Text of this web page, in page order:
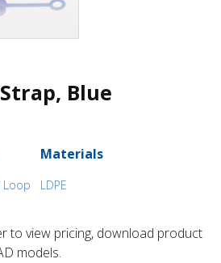
Blue
Loop
Materials
LDPE
to ​view pricing, download product
models.